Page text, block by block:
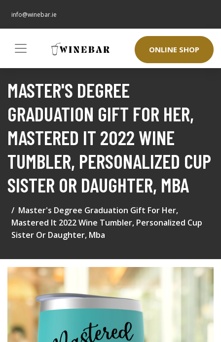
info@winebar.ie
ONLINE SHOP
MASTER'S DEGREE
GRADUATION GIFT FOR HER,
MASTERED IT 2022 WINE
TUMBLER, PERSONALIZED CUP
SISTER OR DAUGHTER, MBA
Master's Degree Graduation Gift For Her,
Mastered It 2022 Wine Tumbler, Personalized Cup
Sister Or Daughter, Mba